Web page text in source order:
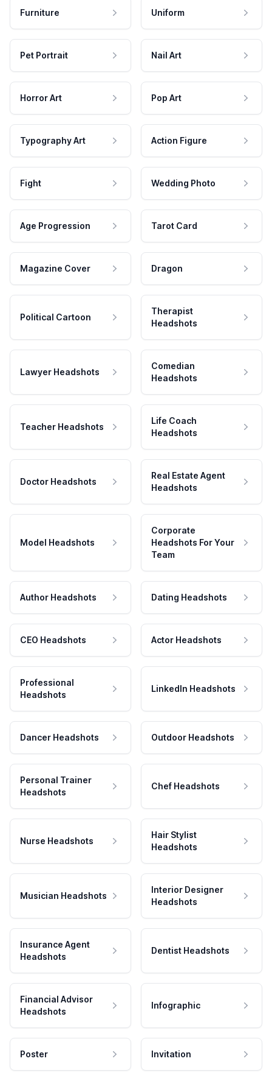
Furniture Uniform
Pet Portrait Nail Art
Horror Art Pop Art
Typography Art Action Figure
Fight Wedding Photo
Age Progression Tarot Card
Magazine Cover Dragon
Political Cartoon
Therapist
Headshots
Lawyer Headshots
Comedian
Headshots
Teacher Headshots
Life Coach
Headshots
Doctor Headshots
Real Estate Agent
Headshots
Model Headshots
Corporate
Headshots For Your
Team
Author Headshots Dating Headshots
CEO Headshots Actor Headshots
Professional
Headshots
LinkedIn Headshots
Dancer Headshots Outdoor Headshots
Personal Trainer
Headshots
Chef Headshots
Nurse Headshots
Hair Stylist
Headshots
Musician Headshots
Interior Designer
Headshots
Insurance Agent
Headshots
Dentist Headshots
Financial Advisor
Headshots
Infographic
Poster Invitation